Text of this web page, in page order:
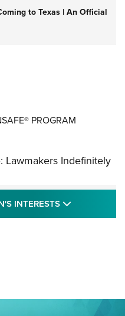
to Texas | An Official
REFUSE TO BE A VICTIM®
PROGRAM
Lawmakers
Education Bill
INTERESTS